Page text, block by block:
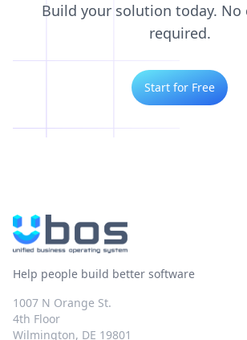
Build your solution today. No
required.
Start for Free
Help people build better software
1007 N Orange St.
4th Floor
Wilmington, DE 19801